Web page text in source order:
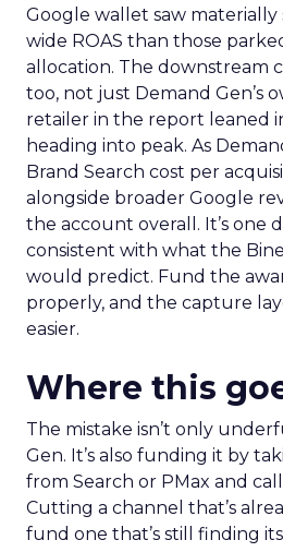
Google wallet saw
wide ROAS than those
allocation. The downstream
too, not just Demand Gen’s
retailer in the report leaned
heading into peak. As
Brand Search cost per
alongside broader Google
the account overall. It’s one
consistent with what the
would predict. Fund the
properly, and the capture
easier.
Where this
The mistake isn’t only
Gen. It’s also funding it by
from Search or PMax and
Cutting a channel that’s
fund one that’s still finding